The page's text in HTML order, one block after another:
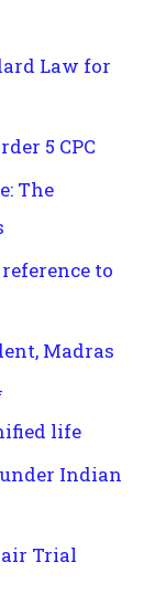
Law for
5 CPC
The
to
Madras
life
Indian
Trial